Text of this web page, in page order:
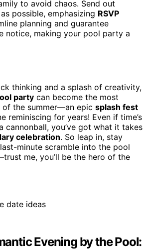
to avoid chaos. Send out
possible, emphasizing RSVP
planning and guarantee
notice, making your pool party a
thinking and a splash of creativity,
party can become the most
the summer—an epic splash fest
reminiscing for years! Even if time’s
cannonball, you’ve got what it takes
celebration. So leap in, stay
minute scramble into the pool
me, you’ll be the hero of the
Evening by the Pool: